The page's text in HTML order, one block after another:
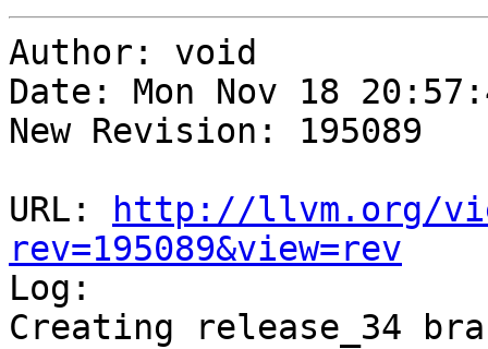
Author: void
Date: Mon Nov 18
New Revision: 195089
URL:
http://llvm.org/
rev=195089&view=rev
Log:
Creating release_34